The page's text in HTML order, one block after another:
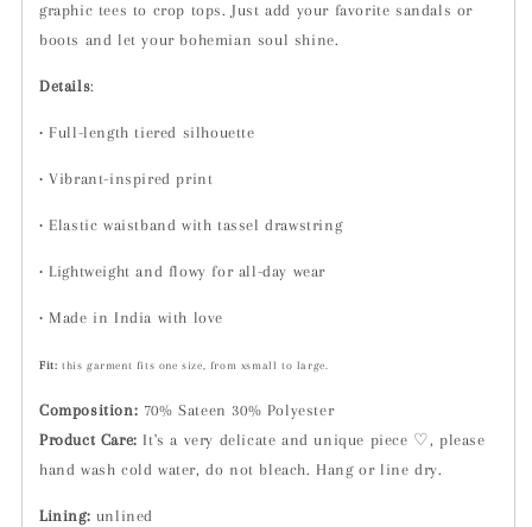
graphic tees to crop tops. Just add your favorite sandals or
boots and let your bohemian soul shine.
Details:
• Full-length tiered silhouette
• Vibrant-inspired print
• Elastic waistband with tassel drawstring
• Lightweight and flowy for all-day wear
• Made in India with love
Fit: this garment fits one size, from xsmall to large.
Composition: 70% Sateen 30% Polyester
Product Care: It's a very delicate and unique piece ♡, please
hand wash cold water, do not bleach. Hang or line dry.
Lining: unlined